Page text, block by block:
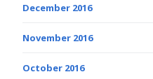
December 2016
November 2016
October 2016